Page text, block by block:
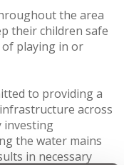
the area
their children safe
playing in or
to providing a
across
investing
the water mains
in necessary